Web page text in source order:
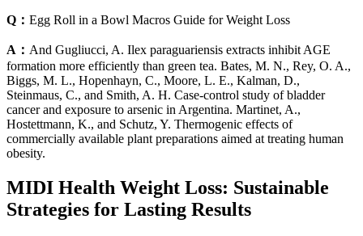
Q： Egg Roll in a Bowl Macros Guide for Weight Loss
A： And Gugliucci, A. Ilex paraguariensis extracts inhibit AGE
formation more efficiently than green tea. Bates, M. N., Rey, O. A.,
Biggs, M. L., Hopenhayn, C., Moore, L. E., Kalman, D.,
Steinmaus, C., and Smith, A. H. Case-control study of bladder
cancer and exposure to arsenic in Argentina. Martinet, A.,
Hostettmann, K., and Schutz, Y. Thermogenic effects of
commercially available plant preparations aimed at treating human
obesity.
MIDI Health Weight Loss: Sustainable
Strategies for Lasting Results